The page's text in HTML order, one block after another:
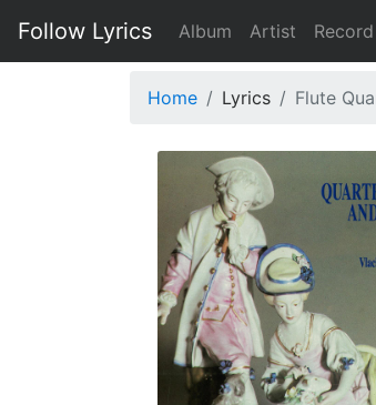
Follow Lyrics Album Artist
Home Lyrics Flute